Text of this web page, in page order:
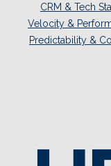
CRM & Tech
Velocity &
Predictability &